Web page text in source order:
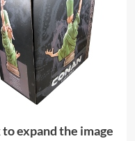
expand the image